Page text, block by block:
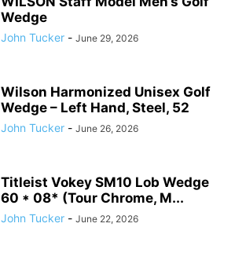
Wedge
John Tucker - June 29, 2026
Wilson Harmonized Unisex Golf
Wedge – Left Hand, Steel, 52
John Tucker - June 26, 2026
Titleist Vokey SM10 Lob Wedge
60 * 08* (Tour Chrome, M...
John Tucker - June 22, 2026